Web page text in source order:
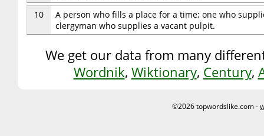
10
A person who fills a place for a time; one who
clergyman who supplies a vacant pulpit.
We get our data from many
Wordnik, Wiktionary, Century,
©2026 topwordslike.com -